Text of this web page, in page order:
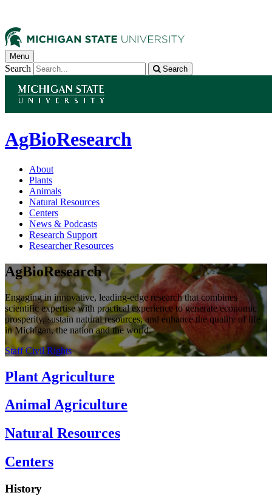
Menu
Search Search
AgBioResearch
About
Plants
Animals
Natural Resources
Centers
News & Podcasts
Research Support
Researcher Resources
AgBioResearch
Engaging in innovative, leading-edge research that combines
scientific expertise with practical experience to generate economic
prosperity, sustain natural resources, and enhance the quality of life
in Michigan, the nation and the world.
Staff Civil Rights
Plant Agriculture
Animal Agriculture
Natural Resources
Centers
History